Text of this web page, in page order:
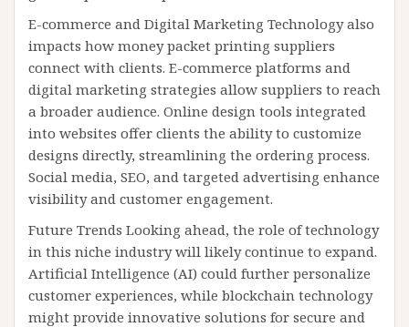
E-commerce and Digital Marketing Technology also
impacts how money packet printing suppliers
connect with clients. E-commerce platforms and
digital marketing strategies allow suppliers to reach
a broader audience. Online design tools integrated
into websites offer clients the ability to customize
designs directly, streamlining the ordering process.
Social media, SEO, and targeted advertising enhance
visibility and customer engagement.
Future Trends Looking ahead, the role of technology
in this niche industry will likely continue to expand.
Artificial Intelligence (AI) could further personalize
customer experiences, while blockchain technology
might provide innovative solutions for secure and